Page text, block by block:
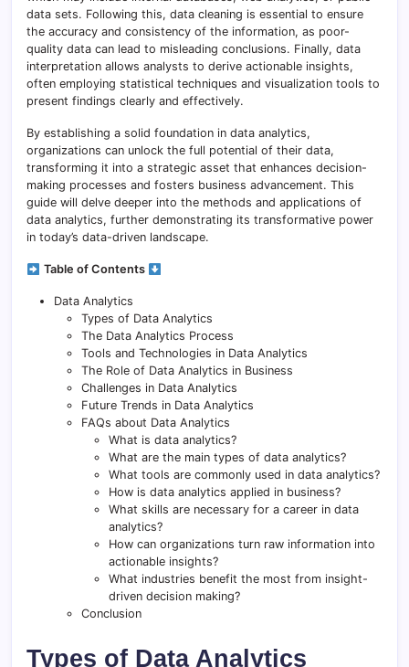
data sets. Following this, data cleaning is essential to ensure
the accuracy and consistency of the information, as poor-
quality data can lead to misleading conclusions. Finally, data
interpretation allows analysts to derive actionable insights,
often employing statistical techniques and visualization tools to
present findings clearly and effectively.
By establishing a solid foundation in data analytics,
organizations can unlock the full potential of their data,
transforming it into a strategic asset that enhances decision-
making processes and fosters business advancement. This
guide will delve deeper into the methods and applications of
data analytics, further demonstrating its transformative power
in today’s data-driven landscape.
Table of Contents
Data Analytics
Types of Data Analytics
The Data Analytics Process
Tools and Technologies in Data Analytics
The Role of Data Analytics in Business
Challenges in Data Analytics
Future Trends in Data Analytics
FAQs about Data Analytics
What is data analytics?
What are the main types of data analytics?
What tools are commonly used in data analytics?
How is data analytics applied in business?
What skills are necessary for a career in data
analytics?
How can organizations turn raw information into
actionable insights?
What industries benefit the most from insight-
driven decision making?
Conclusion
Types of Data Analytics